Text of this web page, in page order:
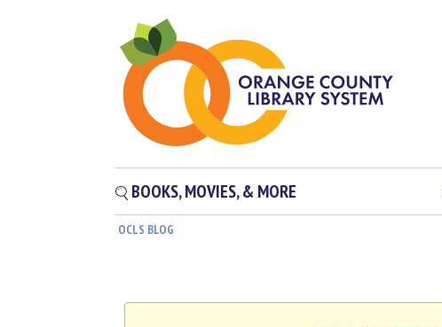
BOOKS, MOVIES, & MORE
OCLS BLOG